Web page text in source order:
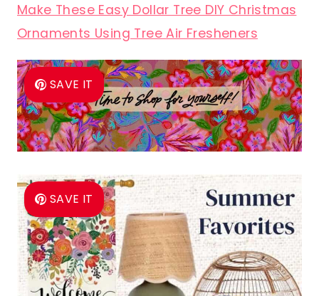
Make These Easy Dollar Tree DIY Christmas
Ornaments Using Tree Air Fresheners
SAVE IT
SAVE IT